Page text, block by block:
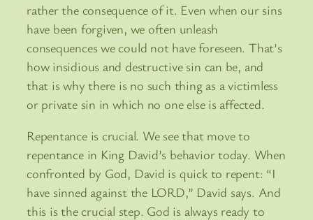
rather the consequence of it. Even when our sins
have been forgiven, we often unleash
consequences we could not have foreseen. That’s
how insidious and destructive sin can be, and
that is why there is no such thing as a victimless
or private sin in which no one else is affected.
Repentance is crucial. We see that move to
repentance in King David’s behavior today. When
confronted by God, David is quick to repent: “I
have sinned against the LORD,” David says. And
this is the crucial step. God is always ready to